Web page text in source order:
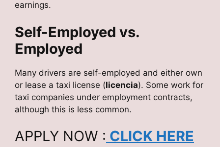
earnings.
Self-Employed vs.
Employed
Many drivers are self-employed and either own
or lease a taxi license (licencia). Some work for
taxi companies under employment contracts,
although this is less common.
APPLY NOW : CLICK HERE